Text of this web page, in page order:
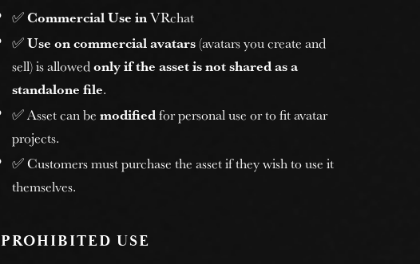
✅Commercial Use inVRchat
✅Use on commercial avatars(avatars you create and
sell) is allowedonly if the asset is not shared as a
standalone file.
✅ Asset can bemodifiedfor personal use or to fit avatar
projects.
✅ Customers must purchase the asset if they wish to use it
themselves.
PROHIBITED USE